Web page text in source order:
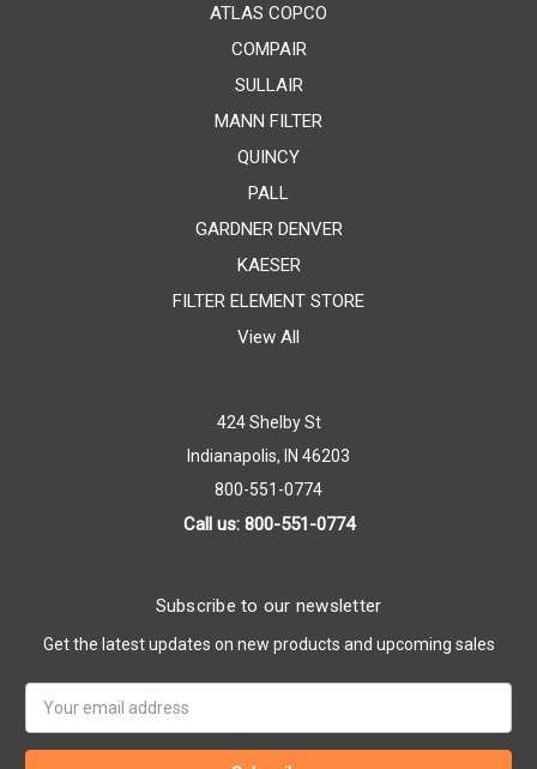
ATLAS COPCO
COMPAIR
SULLAIR
MANN FILTER
QUINCY
PALL
GARDNER DENVER
KAESER
FILTER ELEMENT STORE
View All
424 Shelby St
Indianapolis, IN 46203
800-551-0774
Call us: 800-551-0774
Subscribe to our newsletter
Get the latest updates on new products and upcoming sales
Address